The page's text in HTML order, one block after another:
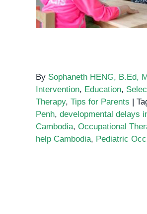
By Sophaneth HENG, B.Ed,
Intervention, Education,
Therapy, Tips for Parents |
Penh, developmental delays
Cambodia, Occupational
help Cambodia, Pediatric